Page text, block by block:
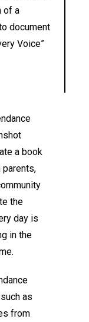
of a
document
Voice”
a book
the
day is
in the
as
from